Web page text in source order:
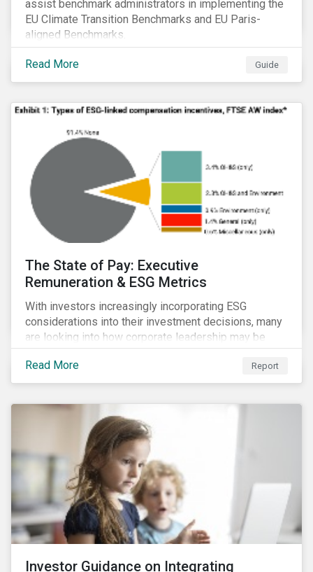
assist benchmark administrators in implementing the
EU Climate Transition Benchmarks and EU Paris-
aligned Benchmarks.
Read More Guide
The State of Pay: Executive
Remuneration & ESG Metrics
With investors increasingly incorporating ESG
considerations into their investment decisions, many
are looking into how corporate leadership may be
incentivized to pursue an ESG agenda. This report
offers insights to global equity investors considering
pay-links as a topic for corporate engagement.
Read More Report
Investor Guidance on Integrating